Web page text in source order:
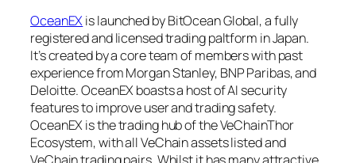
OceanEXis launched by BitOcean Global, a fully
registered and licensed trading paltform in Japan.
It’s created by a core team of members with past
experience from Morgan Stanley, BNP Paribas, and
Deloitte. OceanEX boasts a host of AI security
features to improve user and trading safety.
OceanEX is the trading hub of the VeChainThor
Ecosystem, with all VeChain assets listed and